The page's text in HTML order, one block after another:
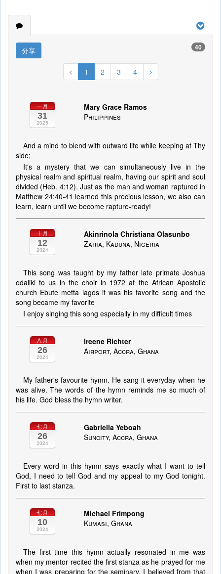
分享 40
1 2 3 4
一月
31
2025
Mary Grace Ramos
Philippines
And a mind to blend with outward life while keeping at Thy
side;
It's a mystery that we can simultaneously live in the
physical realm and spiritual realm, having our spirit and soul
divided (Heb. 4:12). Just as the man and woman raptured in
Matthew 24:40-41 learned this precious lesson, we also can
learn, learn until we become rapture-ready!
十月
12
2024
Akinrinola Christiana Olasunbo
Zaria, Kaduna, Nigeria
This song was taught by my father late primate Joshua
odaliki to us in the choir in 1972 at the African Apostolic
church Ebute metta lagos it was his favorite song and the
song became my favorite
I enjoy singing this song especially in my difficult times
八月
26
2024
Ireene Richter
Airport, Accra, Ghana
My father's favourite hymn. He sang it everyday when he
was alive. The words of the hymn reminds me so much of
his life. God bless the hymn writer.
七月
26
2024
Gabriella Yeboah
Suncity, Accra, Ghana
Every word in this hymn says exactly what I want to tell
God, I need to tell God and my appeal to my God tonight.
First to last stanza.
七月
10
2024
Michael Frimpong
Kumasi, Ghana
The first time this hymn actually resonated in me was
when my mentor recited the first stanza as he prayed for me
when I was preparing for the seminary. I believed from that